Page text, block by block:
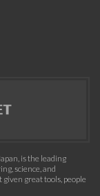
is the leading
science, and
great tools, people